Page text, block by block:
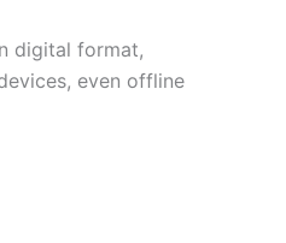
digital format,
even offline